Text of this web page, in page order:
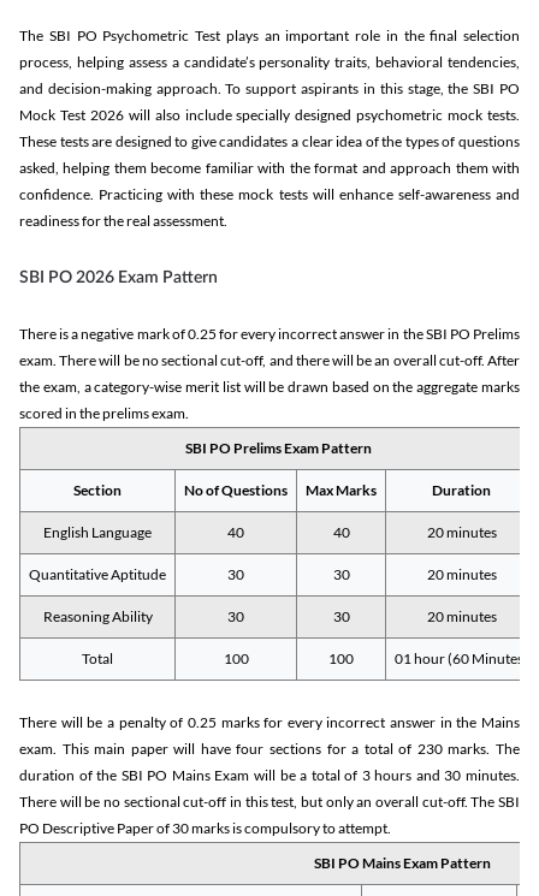
The SBI PO Psychometric Test plays an important role in the final selection
process, helping assess a candidate’s personality traits, behavioral tendencies,
and decision-making approach. To support aspirants in this stage, the SBI PO
Mock Test 2026 will also include specially designed psychometric mock tests.
These tests are designed to give candidates a clear idea of the types of questions
asked, helping them become familiar with the format and approach them with
confidence. Practicing with these mock tests will enhance self-awareness and
readiness for the real assessment.
SBI PO 2026 Exam Pattern
There is a negative mark of 0.25 for every incorrect answer in the SBI PO Prelims
exam. There will be no sectional cut-off, and there will be an overall cut-off. After
the exam, a category-wise merit list will be drawn based on the aggregate marks
scored in the prelims exam.
SBI PO Prelims Exam Pattern
Section No of Questions Max Marks Duration
English Language 40 40 20 minutes
Quantitative Aptitude 30 30 20 minutes
Reasoning Ability 30 30 20 minutes
Total 100 100 01 hour (60 Minutes)
There will be a penalty of 0.25 marks for every incorrect answer in the Mains
exam. This main paper will have four sections for a total of 230 marks. The
duration of the SBI PO Mains Exam will be a total of 3 hours and 30 minutes.
There will be no sectional cut-off in this test, but only an overall cut-off. The SBI
PO Descriptive Paper of 30 marks is compulsory to attempt.
SBI PO Mains Exam Pattern